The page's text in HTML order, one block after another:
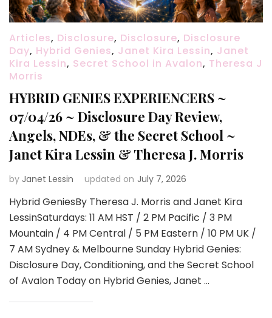
Articles, Disclosure, Disclosure, Disclosure
Day, Hybrid Genies, Janet Kira Lessin, Janet
Kira Lessin, Secret School in Avalon, Theresa J
Morris
HYBRID GENIES EXPERIENCERS ~
07/04/26 ~ Disclosure Day Review,
Angels, NDEs, & the Secret School ~
Janet Kira Lessin & Theresa J. Morris
by Janet Lessin updated on July 7, 2026
Hybrid GeniesBy Theresa J. Morris and Janet Kira
LessinSaturdays: 11 AM HST / 2 PM Pacific / 3 PM
Mountain / 4 PM Central / 5 PM Eastern / 10 PM UK /
7 AM Sydney & Melbourne Sunday Hybrid Genies:
Disclosure Day, Conditioning, and the Secret School
of Avalon Today on Hybrid Genies, Janet …